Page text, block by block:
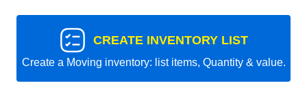
CREATE INVENTORY LIST
Create a Moving inventory: list items, Quantity & value.